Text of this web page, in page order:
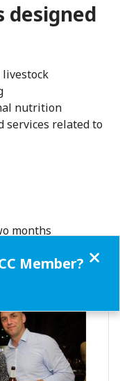
designed
nutrition
services related to
months
discussions
Member?